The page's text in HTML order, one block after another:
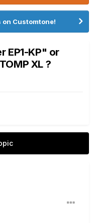
Customtone!
EP1-KP" or
XL ?